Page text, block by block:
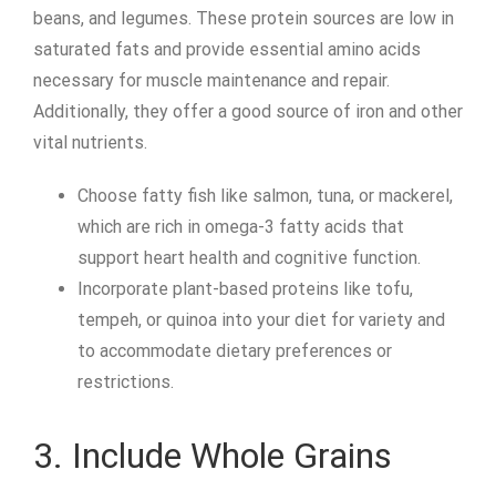
beans, and legumes. These protein sources are low in
saturated fats and provide essential amino acids
necessary for muscle maintenance and repair.
Additionally, they offer a good source of iron and other
vital nutrients.
Choose fatty fish like salmon, tuna, or mackerel,
which are rich in omega-3 fatty acids that
support heart health and cognitive function.
Incorporate plant-based proteins like tofu,
tempeh, or quinoa into your diet for variety and
to accommodate dietary preferences or
restrictions.
3. Include Whole Grains